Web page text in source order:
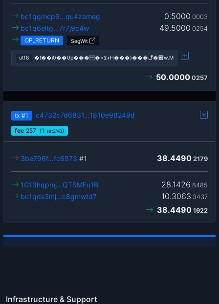
0.5000 0003
bc1qgmcp9…qu4zemeg
49.5000 0254
bc1q6eltg…7r7j9c4w
OP_RETURN SegWit
utf8 �!��i0��0p��� �=צ+H���)���֐�ڰw.M
50.0000 0257
tx #1 c4732c7d6831…1810e98249d
fee 257 (1 sat2/vB)
38.4490 2179
3be796f…fc6973 #1
28.1426 8485
1G13hqpmj…QTSMFu1B
10.3063 3437
bc1qds3mj…c8gmwtd7
38.4490 1922
Infrastructure & Support